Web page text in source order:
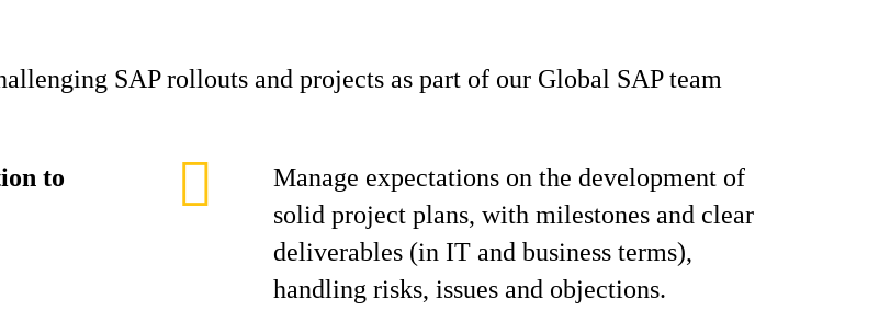
SAP rollouts and projects as part of our Global SAP team
to
Manage expectations on the development of
solid project plans, with milestones and clear
deliverables (in IT and business terms),
handling risks, issues and objections.